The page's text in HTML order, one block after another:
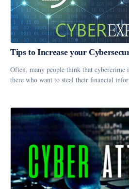
Tips to Increase your
Often, many people think that cybercrime
there who want to steal their financial